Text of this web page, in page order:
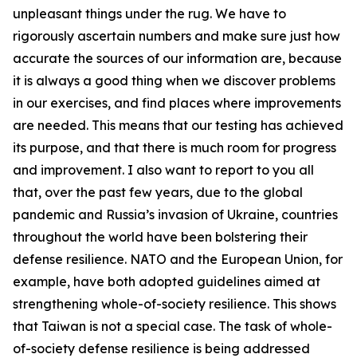
unpleasant things under the rug. We have to
rigorously ascertain numbers and make sure just how
accurate the sources of our information are, because
it is always a good thing when we discover problems
in our exercises, and find places where improvements
are needed. This means that our testing has achieved
its purpose, and that there is much room for progress
and improvement. I also want to report to you all
that, over the past few years, due to the global
pandemic and Russia’s invasion of Ukraine, countries
throughout the world have been bolstering their
defense resilience. NATO and the European Union, for
example, have both adopted guidelines aimed at
strengthening whole-of-society resilience. This shows
that Taiwan is not a special case. The task of whole-
of-society defense resilience is being addressed